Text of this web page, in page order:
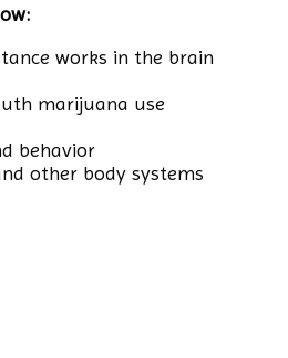
works in the brain
marijuana use
behavior
other body systems